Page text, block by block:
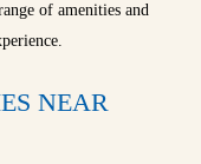
of amenities and
NEAR